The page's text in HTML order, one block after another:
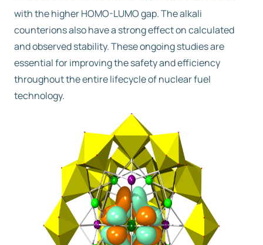
with the higher HOMO-LUMO gap. The alkali
counterions also have a strong effect on calculated
and observed stability. These ongoing studies are
essential for improving the safety and efficiency
throughout the entire lifecycle of nuclear fuel
technology.